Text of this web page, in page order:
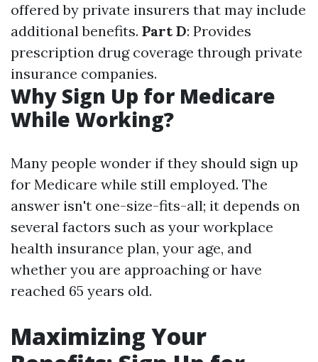
offered by private insurers that may include
additional benefits. Part D: Provides
prescription drug coverage through private
insurance companies.
Why Sign Up for Medicare
While Working?
Many people wonder if they should sign up
for Medicare while still employed. The
answer isn't one-size-fits-all; it depends on
several factors such as your workplace
health insurance plan, your age, and
whether you are approaching or have
reached 65 years old.
Maximizing Your